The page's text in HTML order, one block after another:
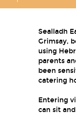
Sealladh
Grimsay,
using
parents
been
catering
Entering
can sit